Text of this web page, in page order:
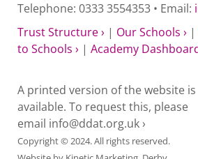
Telephone: 0333 3554353 • Email:
Trust Structure › | Our Schools › |
to Schools › | Academy
A printed version of the website is
available. To request this, please
email info@ddat.org.uk ›
Copyright © 2024. All rights reserved.